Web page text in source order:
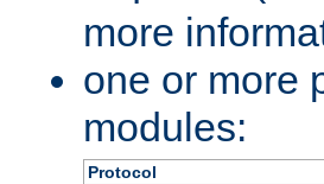
more
one or more
modules:
Protocol